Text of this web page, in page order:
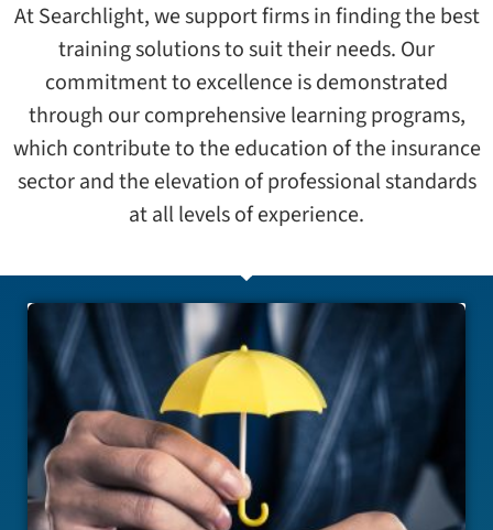
At Searchlight, we support firms in finding the best
training solutions to suit their needs. Our
commitment to excellence is demonstrated
through our comprehensive learning programs,
which contribute to the education of the insurance
sector and the elevation of professional standards
at all levels of experience.